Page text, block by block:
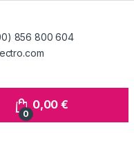
856 800 604
0
0,00€